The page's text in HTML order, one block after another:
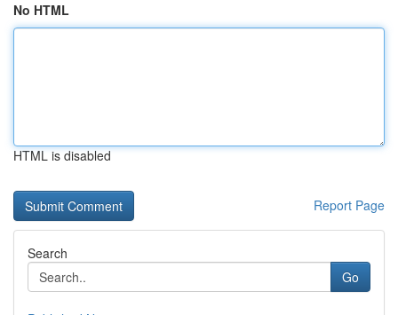
No HTML
HTML is disabled
Report Page
Search
Go